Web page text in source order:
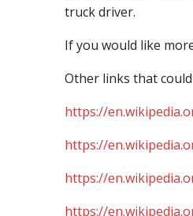
truck driver.
If you would like
Other links that
https://
https://
https://
https://